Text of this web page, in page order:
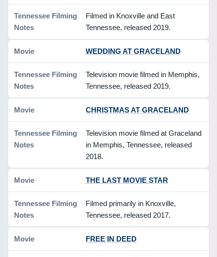
Filmed in Knoxville and East
Tennessee, released 2019.
WEDDING AT GRACELAND
Television movie filmed in Memphis,
Tennessee, released 2019.
CHRISTMAS AT GRACELAND
Television movie filmed at Graceland
in Memphis, Tennessee, released
2018.
THE LAST MOVIE STAR
Filmed primarily in Knoxville,
Tennessee, released 2017.
FREE IN DEED